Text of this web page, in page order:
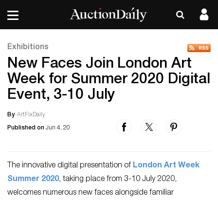
Exhibitions
New Faces Join London Art
Week for Summer 2020 Digital
Event, 3-10 July
By ArtFixDaily
Published on Jun 4, 20
The innovative digital presentation of London Art Week
Summer 2020, taking place from 3-10 July 2020,
welcomes numerous new faces alongside familiar